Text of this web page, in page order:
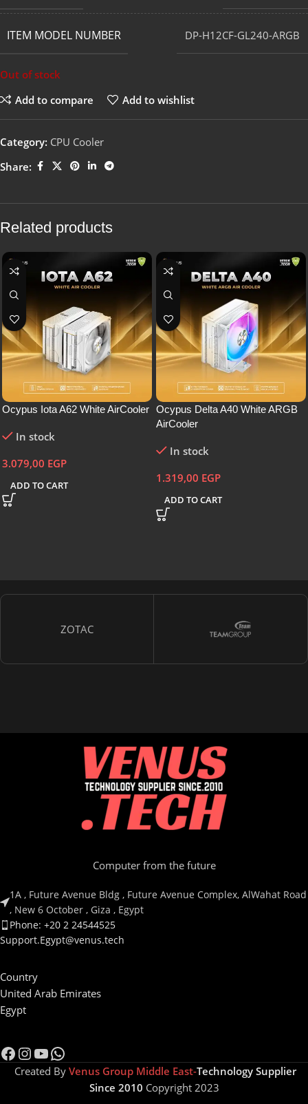
ITEM MODEL NUMBER DP-H12CF-GL240-ARGB
Out of stock
Add to compare
Add to wishlist
Category: CPU Cooler
Share:
Related products
Ocypus Iota A62 White AirCooler
In stock
3.079,00 EGP
ADD TO CART
Ocypus Delta A40 White ARGB
AirCooler
In stock
1.319,00 EGP
ADD TO CART
ZOTAC
Computer from the future
1A , Future Avenue Bldg , Future Avenue Complex, AlWahat Road
, New 6 October , Giza , Egypt
Phone: +20 2 24544525
Support.Egypt@venus.tech
Country
United Arab Emirates
Egypt
Created By Venus Group Middle East-Technology Supplier
Since 2010 Copyright 2023